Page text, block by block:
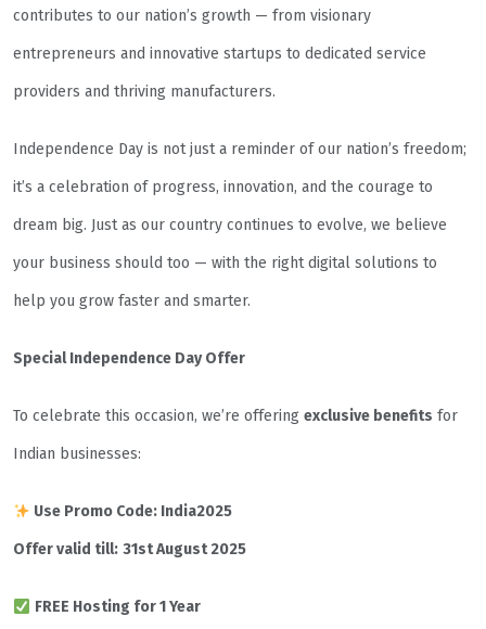
contributes to our nation’s growth — from visionary
entrepreneurs and innovative startups to dedicated service
providers and thriving manufacturers.
Independence Day is not just a reminder of our nation’s freedom;
it’s a celebration of progress, innovation, and the courage to
dream big. Just as our country continues to evolve, we believe
your business should too — with the right digital solutions to
help you grow faster and smarter.
Special Independence Day Offer
To celebrate this occasion, we’re offering exclusive benefits for
Indian businesses:
Use Promo Code: India2025
Offer valid till: 31st August 2025
FREE Hosting for 1 Year